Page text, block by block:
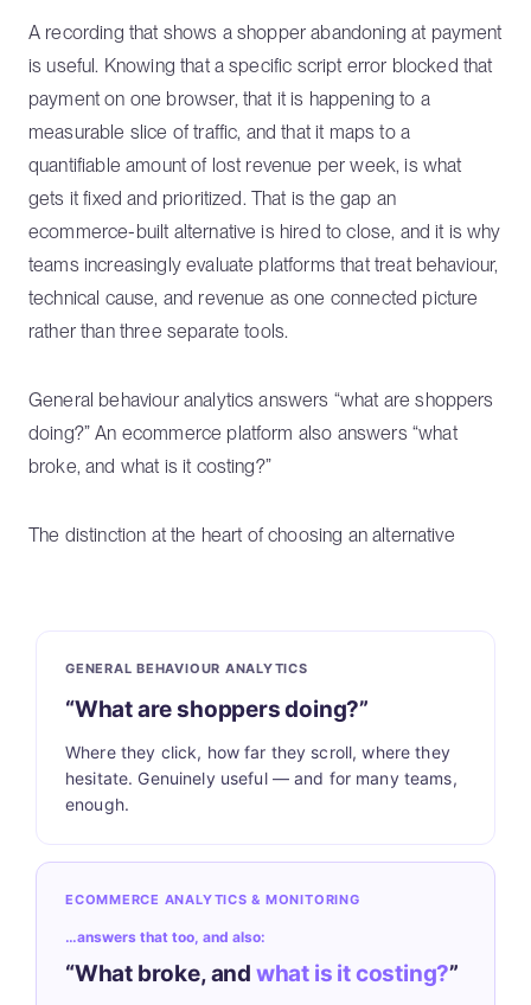
A recording that shows a shopper abandoning at payment
is useful. Knowing that a specific script error blocked that
payment on one browser, that it is happening to a
measurable slice of traffic, and that it maps to a
quantifiable amount of lost revenue per week, is what
gets it fixed and prioritized. That is the gap an
ecommerce-built alternative is hired to close, and it is why
teams increasingly evaluate platforms that treat behaviour,
technical cause, and revenue as one connected picture
rather than three separate tools.
General behaviour analytics answers “what are shoppers
doing?” An ecommerce platform also answers “what
broke, and what is it costing?”
The distinction at the heart of choosing an alternative
GENERAL BEHAVIOUR ANALYTICS
“What are shoppers doing?”
Where they click, how far they scroll, where they
hesitate. Genuinely useful — and for many teams,
enough.
ECOMMERCE ANALYTICS & MONITORING
…answers that too, and also:
“What broke, and what is it costing?”